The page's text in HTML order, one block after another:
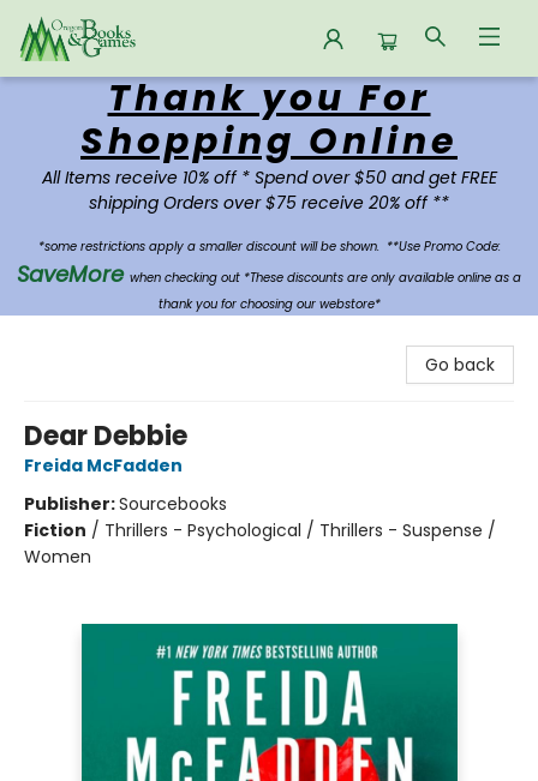
Oregon Books & Games
Thank you For
Shopping Online
All Items receive 10% off * Spend over $50 and get FREE
shipping Orders over $75 receive 20% off **
*some restrictions apply a smaller discount will be shown. **Use Promo Code:
SaveMore when checking out *These discounts are only available online as a
thank you for choosing our webstore*
Go back
Dear Debbie
Freida McFadden
Publisher:Sourcebooks
Fiction / Thrillers - Psychological / Thrillers - Suspense /
Women